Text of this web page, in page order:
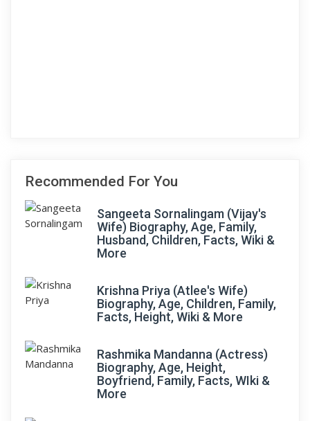
Recommended For You
Sangeeta Sornalingam (Vijay's
Wife) Biography, Age, Family,
Husband, Children, Facts, Wiki &
More
Krishna Priya (Atlee's Wife)
Biography, Age, Children, Family,
Facts, Height, Wiki & More
Rashmika Mandanna (Actress)
Biography, Age, Height,
Boyfriend, Family, Facts, WIki &
More